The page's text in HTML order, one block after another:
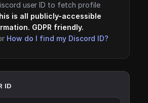
user ID to fetch profile
is all publicly-accessible
GDPR friendly.
How do I find my Discord ID?
ID